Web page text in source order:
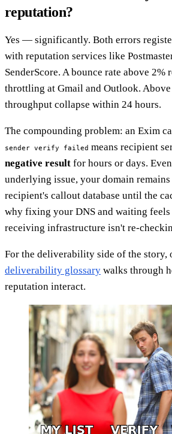
reputation?
Yes — significantly. Both errors
with reputation services like
SenderScore. A bounce rate above
throttling at Gmail and Outlook.
throughput collapse within 24 hours.
The compounding problem: an Exim
sender verify failed means recipient
negative result for hours or days.
underlying issue, your domain
recipient's callout database until the
why fixing your DNS and waiting
receiving infrastructure isn't re-
For the deliverability side of the story,
deliverability glossary walks through
reputation interact.